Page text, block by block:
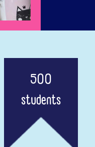
500
students